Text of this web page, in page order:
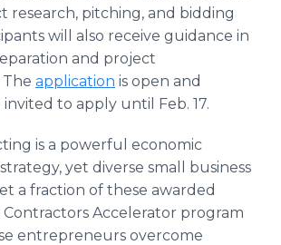
research, pitching, and bidding
will also receive guidance in
and project
application is open and
invited to apply until Feb. 17.
is a powerful economic
yet diverse small business
a fraction of these awarded
Accelerator program
entrepreneurs overcome